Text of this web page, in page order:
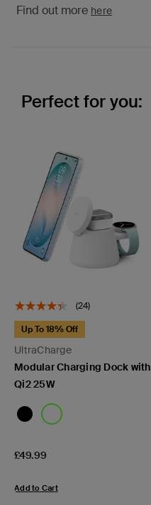
Find out more here
Perfect for you:
(24)
UltraCharge
Up To 18% Off
Modular Charging Dock with
Qi2 25W
Price:
£49.99
Add to Cart